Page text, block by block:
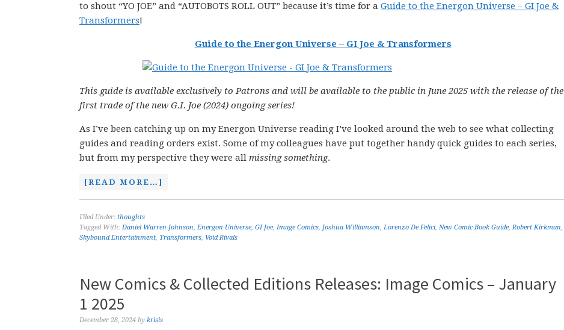
to shout “YO JOE” and “AUTOBOTS ROLL OUT” because it’s time for a Guide to the Energon Universe – GI Joe &
Transformers!
Guide to the Energon Universe – GI Joe & Transformers
This guide is available exclusively to Patrons and will be available to the public in June 2025 with the release of the
first trade of the new G.I. Joe (2024) ongoing series!
As I’ve been catching up on my Energon Universe reading I’ve looked around the web to see what collecting
guides and reading orders exist. Some of my colleagues have put together handy quick guides to each series,
but from my perspective they were all missing something.
[READ MORE…]
Filed Under: thoughts
Tagged With: Daniel Warren Johnson, Energon Universe, GI Joe, Image Comics, Joshua Williamson, Lorenzo De Felici, New Comic Book Guide,Robert Kirkman,
Skybound Entertainment, Transformers, Void Rivals
New Comics & Collected Editions Releases: Image Comics – January
1 2025
December 28, 2024 by krisis